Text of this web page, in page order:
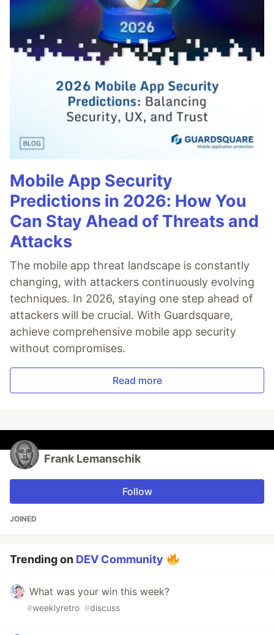
Mobile App Security
Predictions in 2026: How You
Can Stay Ahead of Threats and
Attacks
The mobile app threat landscape is constantly
changing, with attackers continuously evolving
techniques. In 2026, staying one step ahead of
attackers will be crucial. With Guardsquare,
achieve comprehensive mobile app security
without compromises.
Read more
Frank Lemanschik
Follow
JOINED
Trending on DEV Community
What was your win this week?
#weeklyretro #discuss